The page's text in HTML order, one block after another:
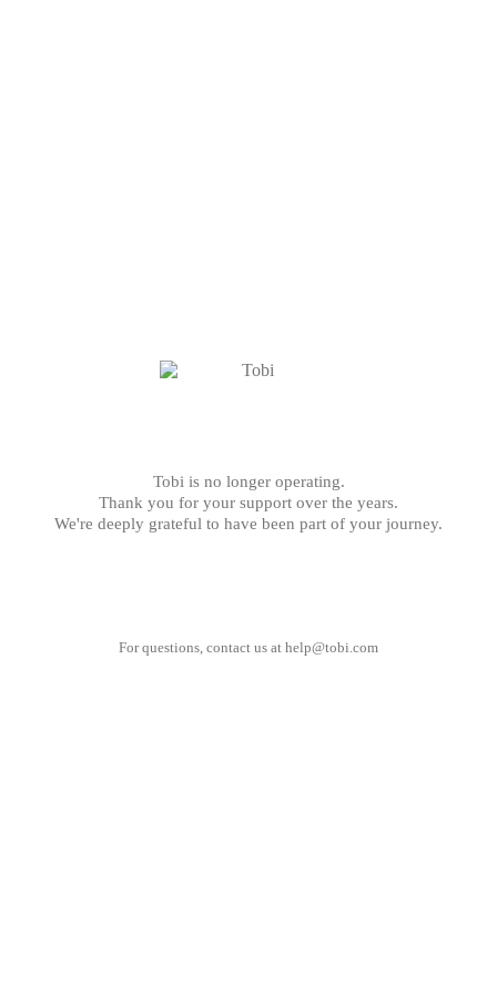
Tobi is no longer operating.
Thank you for your support over the years.
We're deeply grateful to have been part of your journey.
For questions, contact us at help@tobi.com